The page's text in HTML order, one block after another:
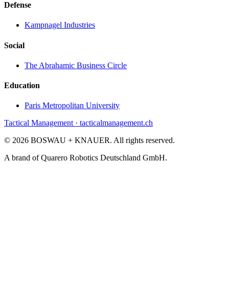
Defense
Kampnagel Industries
Social
The Abrahamic Business Circle
Education
Paris Metropolitan University
Tactical Management · tacticalmanagement.ch
© 2026 BOSWAU + KNAUER. All rights reserved.
A brand of Quarero Robotics Deutschland GmbH.